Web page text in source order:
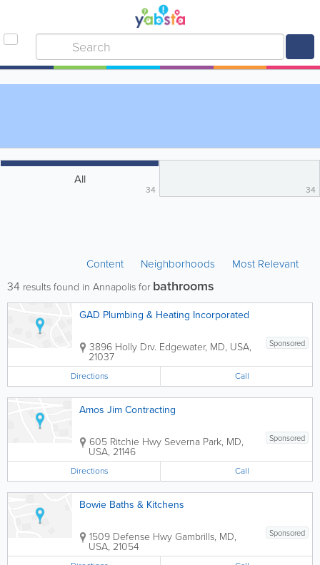
All
34 34
Content Neighborhoods Most Relevant
34 results found in Annapolis for bathrooms
GAD Plumbing & Heating Incorporated
Sponsored
3896 Holly Drv. Edgewater, MD, USA,
21037
Directions Call
Amos Jim Contracting
Sponsored
605 Ritchie HwySeverna Park, MD,
USA, 21146
Directions Call
Bowie Baths & Kitchens
Sponsored
1509 Defense Hwy Gambrills, MD,
USA, 21054